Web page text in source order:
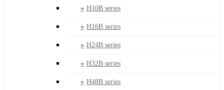
H10B series
H16B series
H24B series
H32B series
H48B series